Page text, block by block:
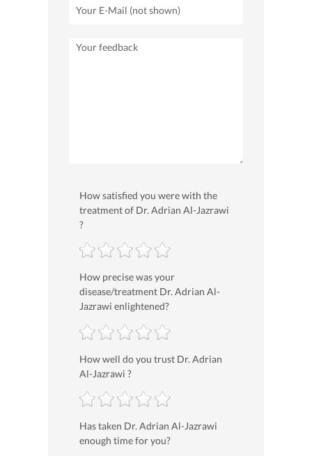
How satisfied you were with the
treatment of Dr. Adrian Al-Jazrawi
?
How precise was your
disease/treatment Dr. Adrian Al-
Jazrawi enlightened?
How well do you trust Dr. Adrian
Al-Jazrawi ?
Has taken Dr. Adrian Al-Jazrawi
enough time for you?